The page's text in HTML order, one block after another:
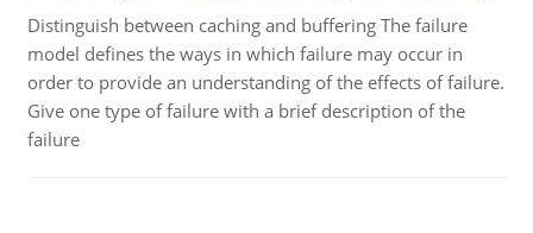
Distinguish between caching and buffering The failure
model defines the ways in which failure may occur in
order to provide an understanding of the effects of failure.
Give one type of failure with a brief description of the
failure